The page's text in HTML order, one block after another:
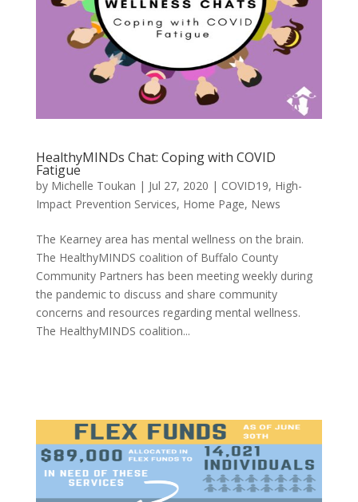
HealthyMINDs Chat: Coping with COVID
Fatigue
by Michelle Toukan | Jul 27, 2020 | COVID19, High-
Impact Prevention Services, Home Page, News
The Kearney area has mental wellness on the brain.
The HealthyMINDS coalition of Buffalo County
Community Partners has been meeting weekly during
the pandemic to discuss and share community
concerns and resources regarding mental wellness.
The HealthyMINDS coalition...